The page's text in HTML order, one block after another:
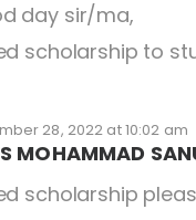
day sir/ma,
scholarship to
28, 2022 at 10:02 am
MOHAMMAD
scholarship